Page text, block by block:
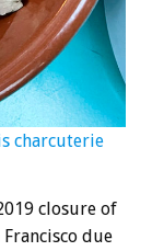
charcuterie
closure of
due